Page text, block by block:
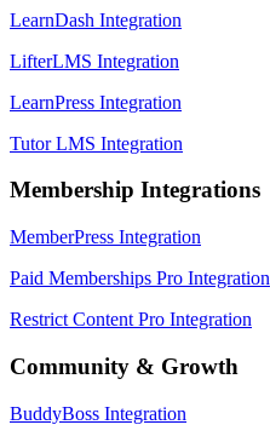
LearnDash Integration
LifterLMS Integration
LearnPress Integration
Tutor LMS Integration
Membership Integrations
MemberPress Integration
Paid Memberships Pro Integration
Restrict Content Pro Integration
Community & Growth
BuddyBoss Integration